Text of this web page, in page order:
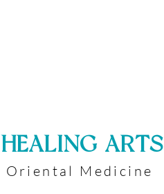
​HEALING ARTS
Oriental Medicine